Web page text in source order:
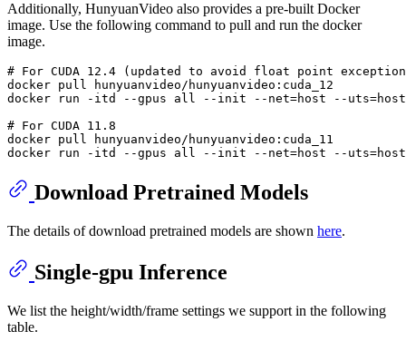
Additionally, HunyuanVideo also provides a pre-built Docker
image. Use the following command to pull and run the docker
image.
# For CUDA 12.4 (updated to avoid float point
docker pull hunyuanvideo/hunyuanvideo:cuda_12
# For CUDA 11.8
docker pull hunyuanvideo/hunyuanvideo:cuda_11
Download Pretrained Models
The details of download pretrained models are shown here.
Single-gpu Inference
We list the height/width/frame settings we support in the following
table.